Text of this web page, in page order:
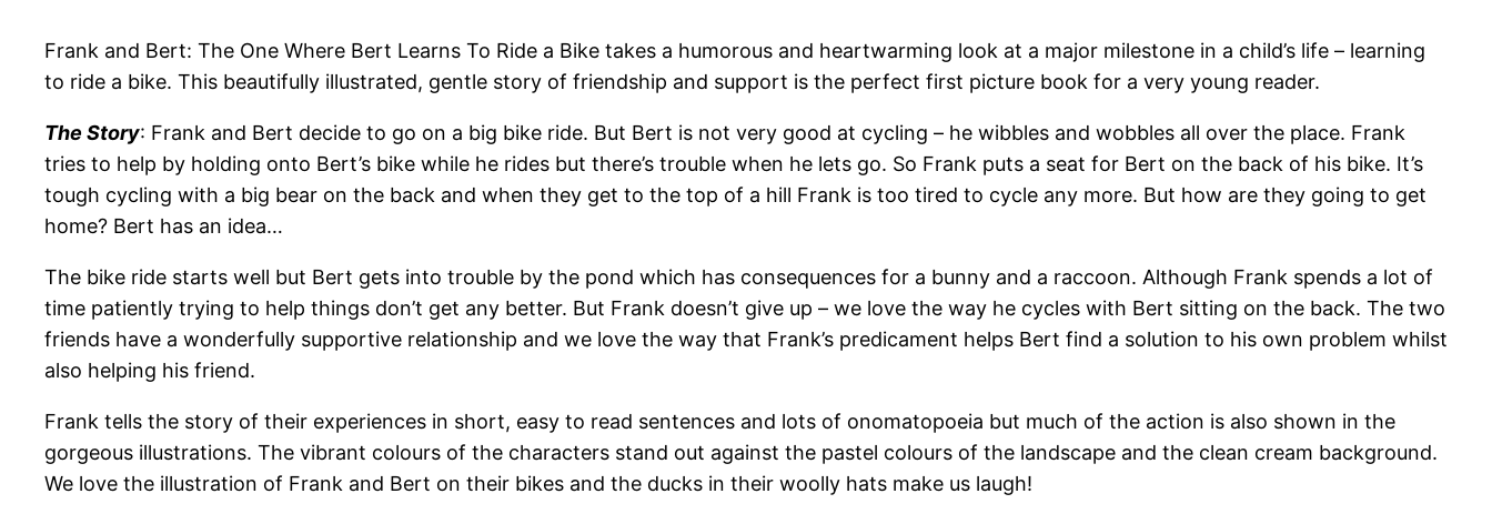
Frank and Bert: The One Where Bert Learns To Ride a Bike takes a humorous and heartwarming look at a major milestone in a child’s life – learning
to ride a bike. This beautifully illustrated, gentle story of friendship and support is the perfect first picture book for a very young reader.
The Story: Frank and Bert decide to go on a big bike ride. But Bert is not very good at cycling – he wibbles and wobbles all over the place. Frank
tries to help by holding onto Bert’s bike while he rides but there’s trouble when he lets go. So Frank puts a seat for Bert on the back of his bike. It’s
tough cycling with a big bear on the back and when they get to the top of a hill Frank is too tired to cycle any more. But how are they going to get
home? Bert has an idea…
The bike ride starts well but Bert gets into trouble by the pond which has consequences for a bunny and a raccoon. Although Frank spends a lot of
time patiently trying to help things don’t get any better. But Frank doesn’t give up – we love the way he cycles with Bert sitting on the back. The two
friends have a wonderfully supportive relationship and we love the way that Frank’s predicament helps Bert find a solution to his own problem whilst
also helping his friend.
Frank tells the story of their experiences in short, easy to read sentences and lots of onomatopoeia but much of the action is also shown in the
gorgeous illustrations. The vibrant colours of the characters stand out against the pastel colours of the landscape and the clean cream background.
We love the illustration of Frank and Bert on their bikes and the ducks in their woolly hats make us laugh!